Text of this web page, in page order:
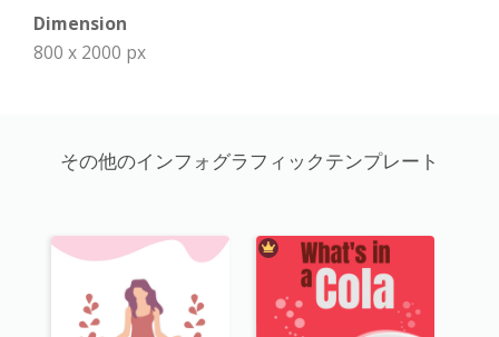
Dimension
800 x 2000 px
その他のインフォグラフィックテンプレート